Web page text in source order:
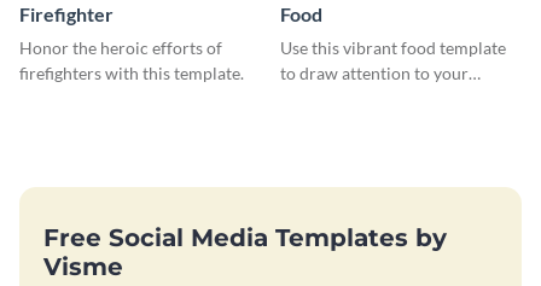
Firefighter
Honor the heroic efforts of
firefighters with this template.
Food
Use this vibrant food template
to draw attention to your
Free Social Media Templates by
Visme